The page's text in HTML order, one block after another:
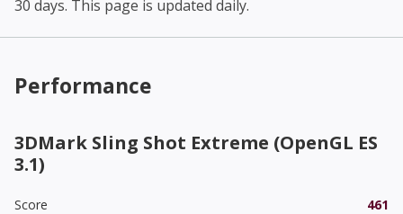
30 days. This page is updated daily.
Performance
3DMark Sling Shot Extreme (OpenGL ES
3.1)
Score
461